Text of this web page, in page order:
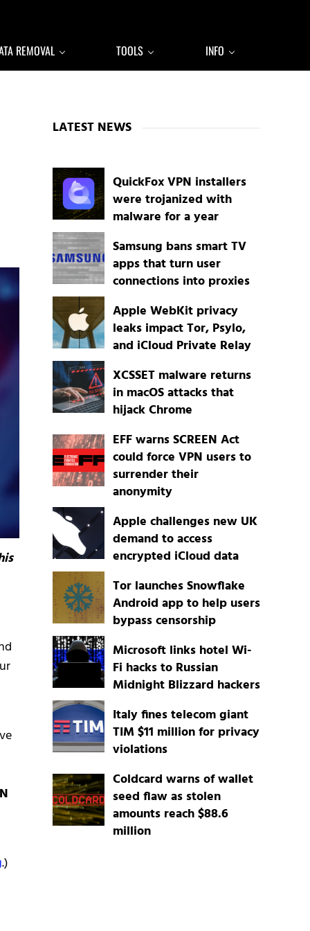
REMOVAL TOOLS INFO
.)
LATEST NEWS
QuickFox VPN installers
were trojanized with
malware for a year
Samsung bans smart TV
apps that turn user
connections into proxies
Apple WebKit privacy
leaks impact Tor, Psylo,
and iCloud Private Relay
XCSSET malware returns
in macOS attacks that
hijack Chrome
EFF warns SCREEN Act
could force VPN users to
surrender their
anonymity
Apple challenges new UK
demand to access
encrypted iCloud data
Tor launches Snowflake
Android app to help users
bypass censorship
Microsoft links hotel Wi-
Fi hacks to Russian
Midnight Blizzard hackers
Italy fines telecom giant
TIM $11 million for privacy
violations
Coldcard warns of wallet
seed flaw as stolen
amounts reach $88.6
million